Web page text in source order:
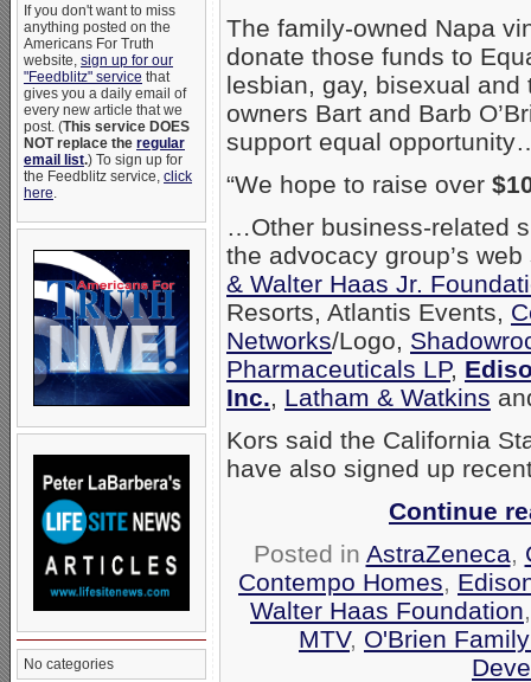
If you don't want to miss
anything posted on the
Americans For Truth
website, sign up for our
"Feedblitz" service that
gives you a daily email of
every new article that we
post. (This service DOES
NOT replace the regular
email list.) To sign up for
the Feedblitz service, click
here.
No categories
The family-owned Napa
donate those funds to
lesbian, gay, bisexual
owners Bart and Barb
support equal
“We hope to raise over
…Other business-related
the advocacy group’s
& Walter Haas Jr.
Resorts, Atlantis Events,
Networks/Logo,
Pharmaceuticals LP,
Inc., Latham & Watkins
Kors said the California
have also signed up
Continue
Posted in AstraZeneca,
Contempo Homes,
Walter Haas Foundation
MTV, O'Brien